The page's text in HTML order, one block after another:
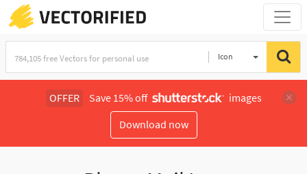
Icon
OFFER Save 15% off
images
Download now